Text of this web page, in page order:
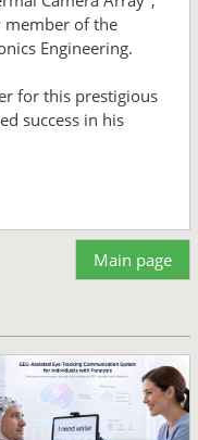
member of the
Engineering.
for this prestigious
success in his
Main page